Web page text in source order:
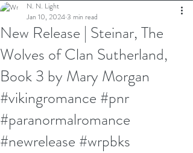
New Release | Steinar, The
Wolves of Clan Sutherland,
Book 3 by Mary Morgan
#vikingromance #pnr
#paranormalromance
#newrelease #wrpbks
N. N. Light
Jan 10, 20243 min read